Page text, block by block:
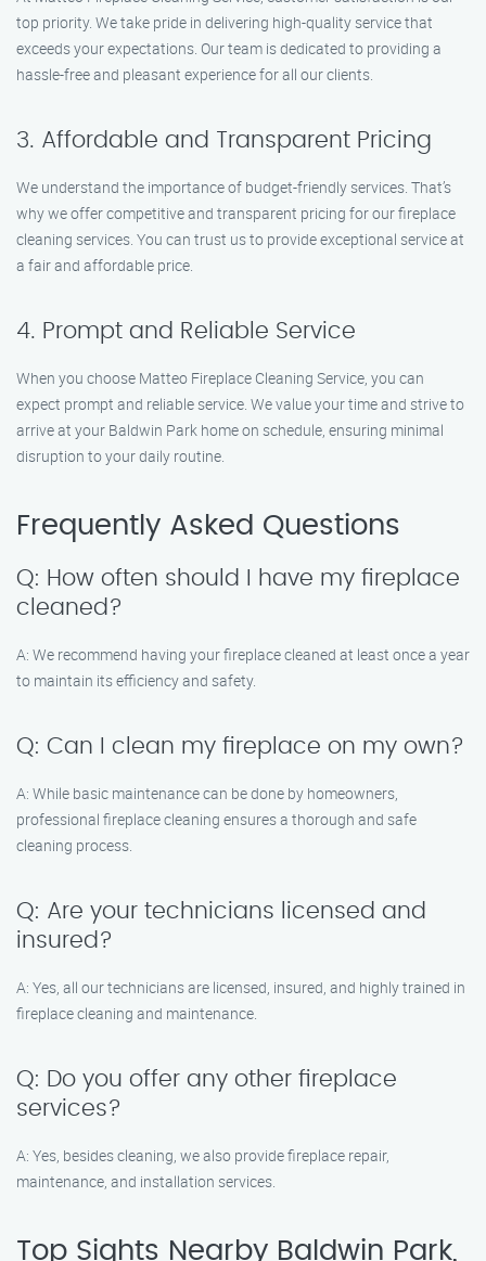
top priority. We take pride in delivering high-quality service that
exceeds your expectations. Our team is dedicated to providing a
hassle-free and pleasant experience for all our clients.
3. Affordable and Transparent Pricing
We understand the importance of budget-friendly services. That’s
why we offer competitive and transparent pricing for our fireplace
cleaning services. You can trust us to provide exceptional service at
a fair and affordable price.
4. Prompt and Reliable Service
When you choose Matteo Fireplace Cleaning Service, you can
expect prompt and reliable service. We value your time and strive to
arrive at your Baldwin Park home on schedule, ensuring minimal
disruption to your daily routine.
Frequently Asked Questions
Q: How often should I have my fireplace
cleaned?
A: We recommend having your fireplace cleaned at least once a year
to maintain its efficiency and safety.
Q: Can I clean my fireplace on my own?
A: While basic maintenance can be done by homeowners,
professional fireplace cleaning ensures a thorough and safe
cleaning process.
Q: Are your technicians licensed and
insured?
A: Yes, all our technicians are licensed, insured, and highly trained in
fireplace cleaning and maintenance.
Q: Do you offer any other fireplace
services?
A: Yes, besides cleaning, we also provide fireplace repair,
maintenance, and installation services.
Top Sights Nearby Baldwin Park,